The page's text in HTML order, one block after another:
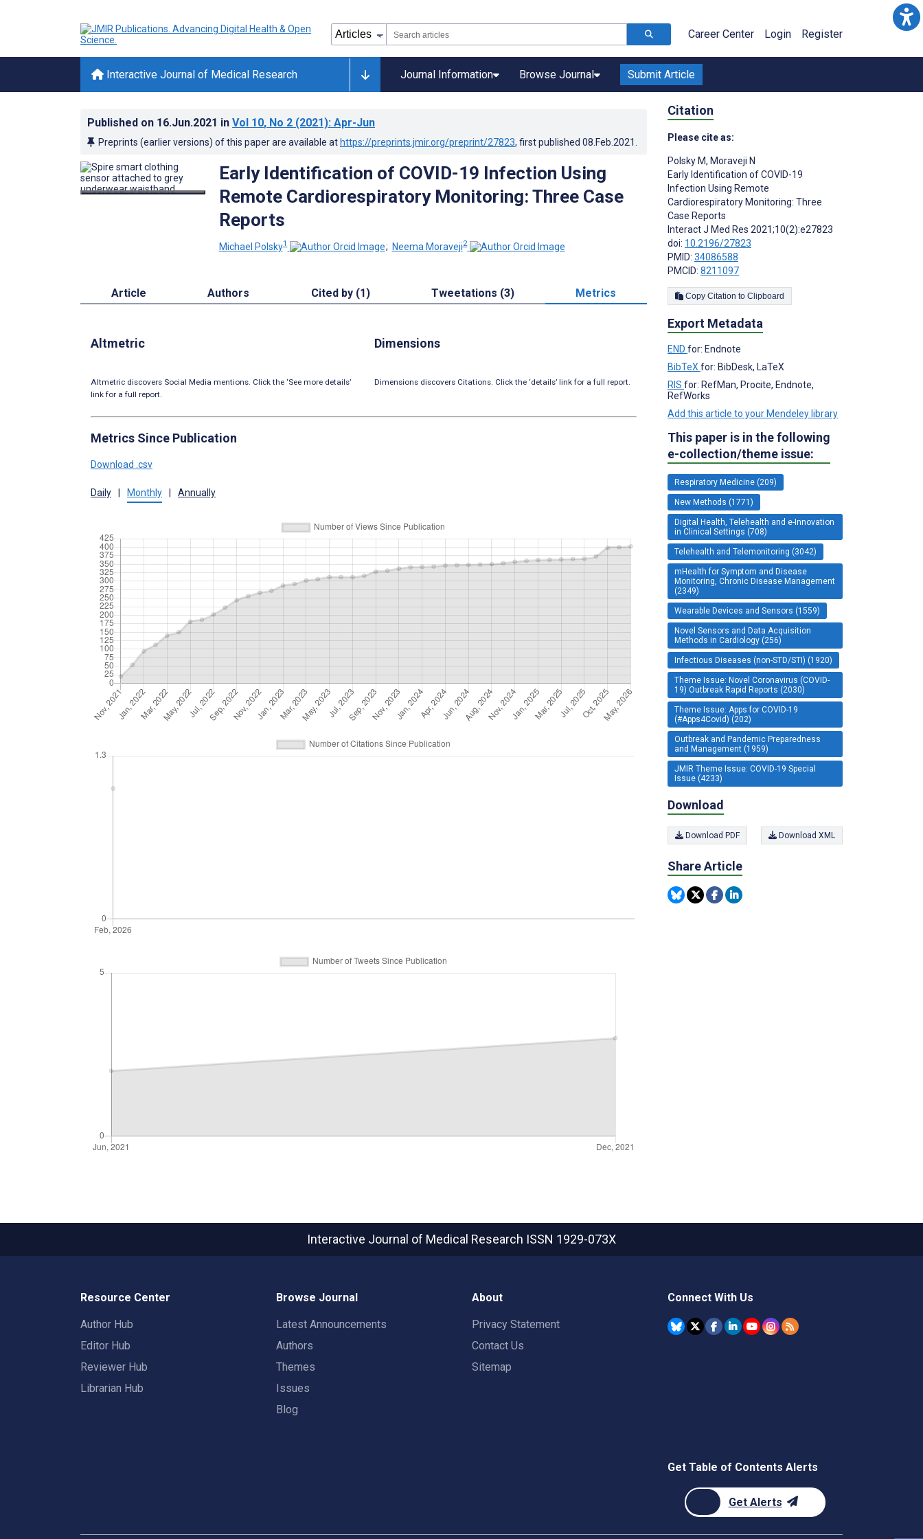
Career Center Login Register
Interactive Journal of Medical Research Journal Information Browse Journal Submit Article
Published on 16.Jun.2021 in Vol 10, No 2 (2021): Apr-Jun
Preprints (earlier versions) of this paper are available at https://preprints.jmir.org/preprint/27823, first published 08.Feb.2021
Early Identification of COVID-19 Infection Using
Remote Cardiorespiratory Monitoring: Three Case
Reports
Michael Polsky1 ; Neema Moraveji2
Article Authors Cited by (1) Tweetations (3) Metrics
Altmetric
Altmetric discovers Social Media mentions. Click the ‘See more details’
link for a full report.
Dimensions
Dimensions discovers Citations. Click the ‘details’ link for a full report.
Metrics Since Publication
Download .csv
Daily | Monthly | Annually
Citation
Please cite as:
Polsky M, Moraveji N
Early Identification of COVID-19
Infection Using Remote
Cardiorespiratory Monitoring: Three
Case Reports
Interact J Med Res 2021;10(2):e27823
doi: 10.2196/27823
PMID: 34086588
PMCID: 8211097
Copy Citation to Clipboard
Export Metadata
END for: Endnote
BibTeX for: BibDesk, LaTeX
RIS for: RefMan, Procite, Endnote,
RefWorks
Add this article to your Mendeley library
This paper is in the following
e-collection/theme issue:
Respiratory Medicine (209)
New Methods (1771)
Digital Health, Telehealth and e-Innovation
in Clinical Settings (708)
Telehealth and Telemonitoring (3042)
mHealth for Symptom and Disease
Monitoring, Chronic Disease Management
(2349)
Wearable Devices and Sensors (1559)
Novel Sensors and Data Acquisition
Methods in Cardiology (256)
Infectious Diseases (non-STD/STI) (1920)
Theme Issue: Novel Coronavirus (COVID-
19) Outbreak Rapid Reports (2030)
Theme Issue: Apps for COVID-19
(#Apps4Covid) (202)
Outbreak and Pandemic Preparedness
and Management (1959)
JMIR Theme Issue: COVID-19 Special
Issue (4233)
Download
Download PDF Download XML
Share Article
Interactive Journal of Medical Research ISSN 1929-073X
Resource Center
Author Hub
Editor Hub
Reviewer Hub
Librarian Hub
Browse Journal
Latest Announcements
Authors
Themes
Issues
Blog
About
Privacy Statement
Contact Us
Sitemap
Connect With Us
Get Table of Contents Alerts
Get Alerts